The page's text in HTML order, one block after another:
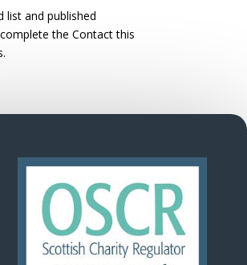
list and published
the Contact this